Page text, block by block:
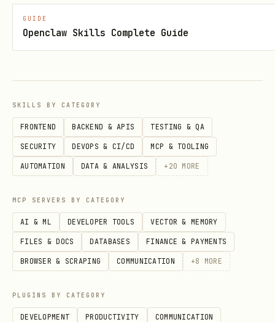
/botsee archive-type- Archive
Personas:
personas (all or by type)
/botsee get-persona- View persona
details
/botsee create-persona
persona
/botsee generate-personas [count] -
Generate personas for type
Update persona
GUIDE
Openclaw Skills Complete Guide
SKILLS BY CATEGORY
FRONTEND BACKEND & APIS TESTING & QA
SECURITY DEVOPS & CI/CD MCP & TOOLING
AUTOMATION DATA & ANALYSIS + 20 MORE
MCP SERVERS BY CATEGORY
AI & ML DEVELOPER TOOLS VECTOR & MEMORY
FILES & DOCS DATABASES FINANCE & PAYMENTS
BROWSER & SCRAPING COMMUNICATION +8 MORE
PLUGINS BY CATEGORY
DEVELOPMENT PRODUCTIVITY COMMUNICATION